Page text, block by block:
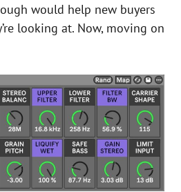
would help new buyers
looking at. Now, moving on